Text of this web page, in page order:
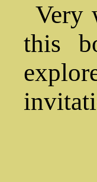
Very
this